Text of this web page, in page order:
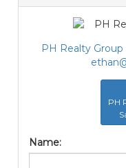
PH Realty Group
PH
Name: